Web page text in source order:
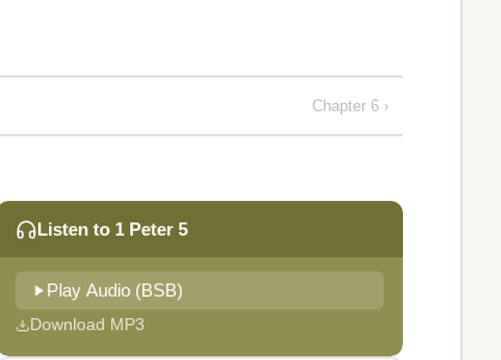
Chapter 6 ›
Listen to 1 Peter 5
Play Audio (BSB)
Download MP3